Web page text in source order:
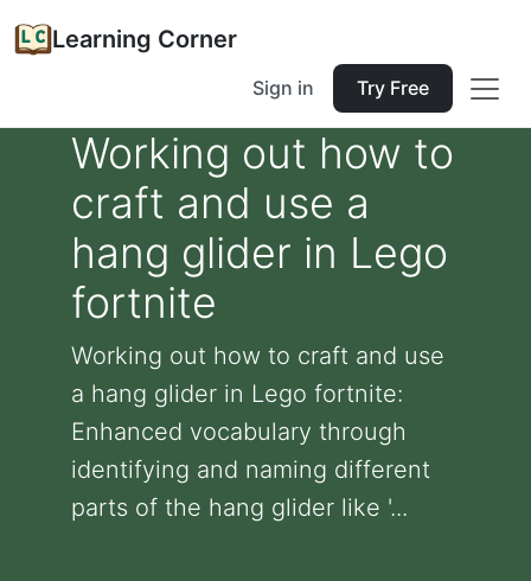
Learning Corner
Sign in Try Free
Working out how to
craft and use a
hang glider in Lego
fortnite
Working out how to craft and use
a hang glider in Lego fortnite:
Enhanced vocabulary through
identifying and naming different
parts of the hang glider like '...